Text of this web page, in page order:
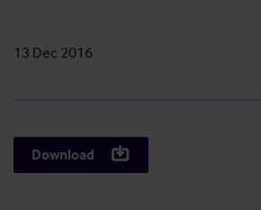
13 Dec 2016
Download